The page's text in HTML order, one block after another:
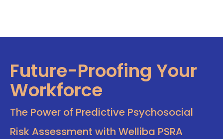
Future-Proofing Your
Workforce
The Power of Predictive Psychosocial
Risk Assessment with Welliba PSRA